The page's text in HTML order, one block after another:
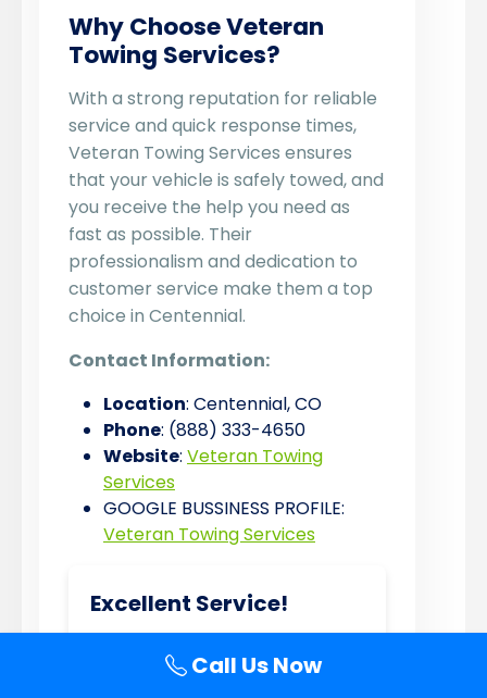
Why Choose Veteran
Towing Services?
With a strong reputation for reliable
service and quick response times,
Veteran Towing Services ensures
that your vehicle is safely towed, and
you receive the help you need as
fast as possible. Their
professionalism and dedication to
customer service make them a top
choice in Centennial.
Contact Information:
Location: Centennial, CO
Phone: (888) 333-4650
Website: Veteran Towing
Services
GOOGLE BUSSINESS PROFILE:
Veteran Towing Services
Excellent Service!
Veteran Towing Services saved
Call Us Now